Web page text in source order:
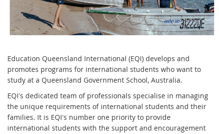
Education Queensland International (EQI) develops and
promotes programs for international students who want to
study at a Queensland Government School, Australia.
EQI's dedicated team of professionals specialise in managing
the unique requirements of international students and their
families. It is EQI's number one priority to provide
international students with the support and encouragement